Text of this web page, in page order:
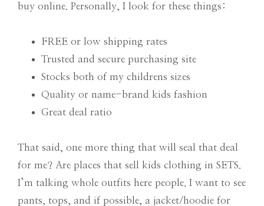
buy online. Personally, I look for these things:
FREE or low shipping rates
Trusted and secure purchasing site
Stocks both of my childrens sizes
Quality or name-brand kids fashion
Great deal ratio
That said, one more thing that will seal that deal
for me? Are places that sell kids clothing in SETS.
I’m talking whole outfits here people. I want to see
pants, tops, and if possible, a jacket/hoodie for